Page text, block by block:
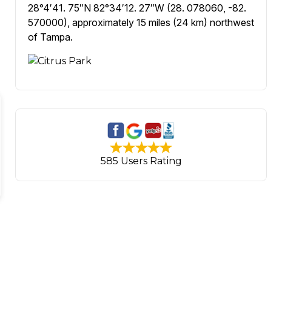
28°4′41. 75″N 82°34′12. 27″W (28. 078060, -82.
570000), approximately 15 miles (24 km) northwest
of Tampa.
585 Users Rating